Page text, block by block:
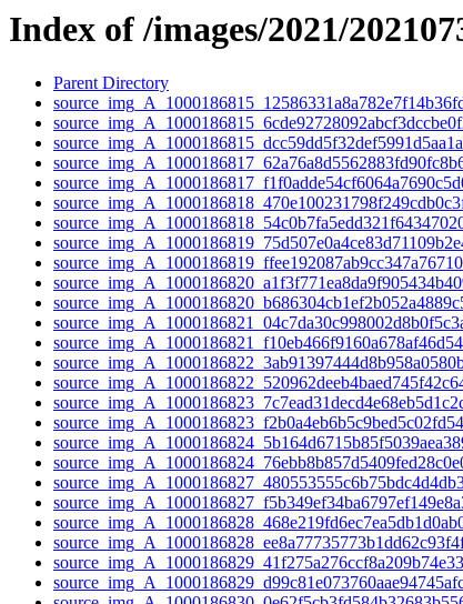
Index of /images/2021/
Parent Directory